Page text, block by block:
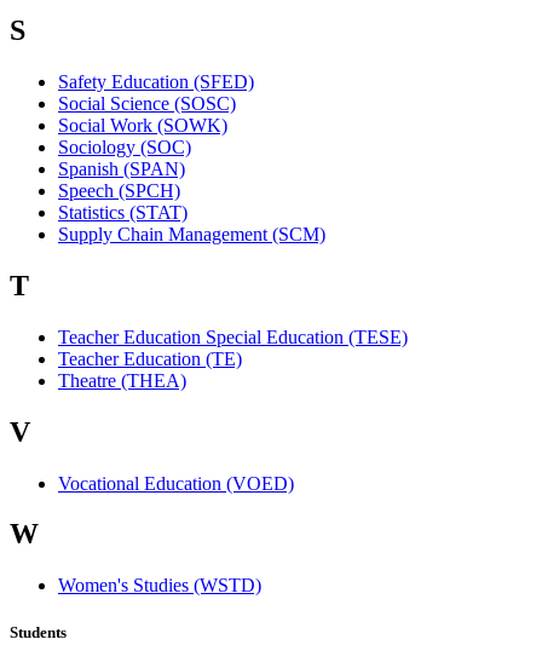
S
Safety Education (SFED)
Social Science (SOSC)
Social Work (SOWK)
Sociology (SOC)
Spanish (SPAN)
Speech (SPCH)
Statistics (STAT)
Supply Chain Management (SCM)
T
Teacher Education Special Education (TESE)
Teacher Education (TE)
Theatre (THEA)
V
Vocational Education (VOED)
W
Women's Studies (WSTD)
Students